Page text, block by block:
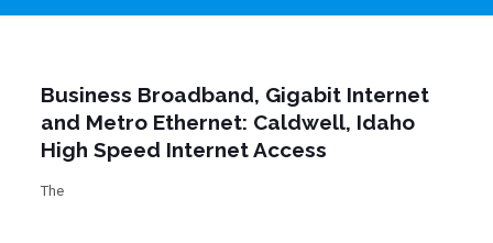
Business Broadband, Gigabit Internet
and Metro Ethernet: Caldwell, Idaho
High Speed Internet Access
The